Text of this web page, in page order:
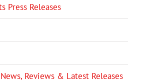
Press Releases
Reviews & Latest Releases